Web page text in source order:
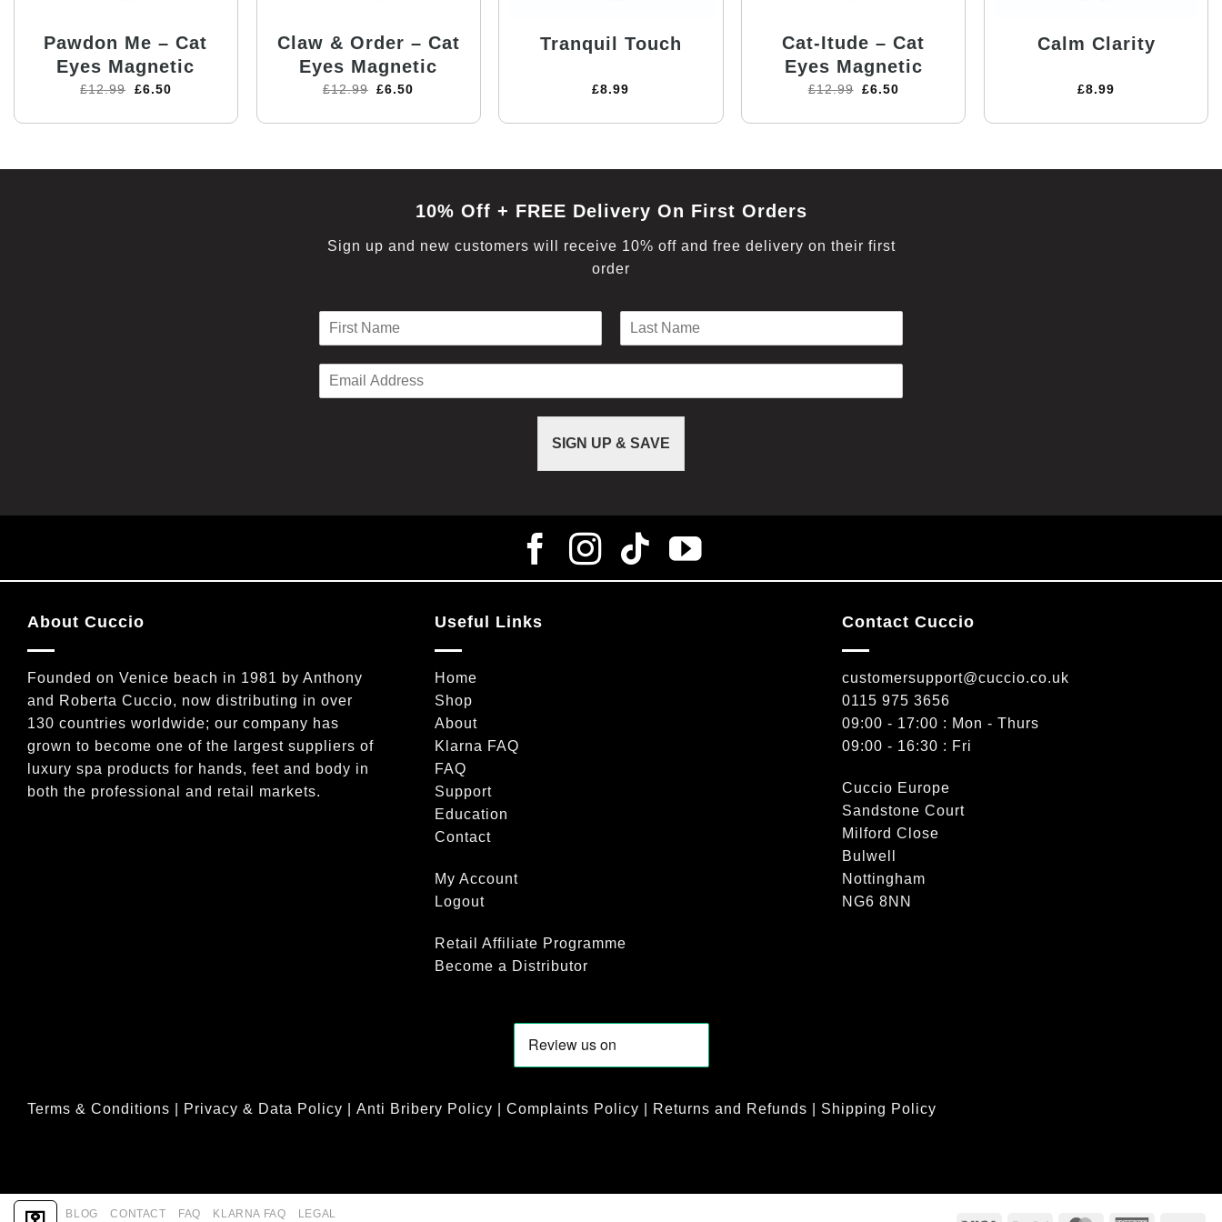
Pawdon Me – Cat
Eyes Magnetic
£12.99 £6.50
Claw & Order – Cat
Eyes Magnetic
£12.99 £6.50
Tranquil Touch
£8.99
Cat-Itude – Cat
Eyes Magnetic
£12.99 £6.50
Calm Clarity
£8.99
10% Off + FREE Delivery On First Orders
Sign up and new customers will receive 10% off and free delivery on their first
order
i
s
a
t
m
SIGN UP & SAVE
About Cuccio
Founded on Venice beach in 1981 by Anthony
and Roberta Cuccio, now distributing in over
130 countries worldwide; our company has
grown to become one of the largest suppliers of
luxury spa products for hands, feet and body in
both the professional and retail markets.
Useful Links
Home
Shop
About
Klarna FAQ
FAQ
Support
Education
Contact
My Account
Logout
Retail Affiliate Programme
Become a Distributor
Contact Cuccio
customersupport@cuccio.co.uk
0115 975 3656
09:00 - 17:00 : Mon - Thurs
09:00 - 16:30 : Fri
Cuccio Europe
Sandstone Court
Milford Close
Bulwell
Nottingham
NG6 8NN
Terms & Conditions Privacy & Data Policy Anti Bribery Policy Complaints Policy Returns and Refunds Shipping Policy
ABOUT BLOG CONTACT FAQ KLARNA FAQ LEGAL